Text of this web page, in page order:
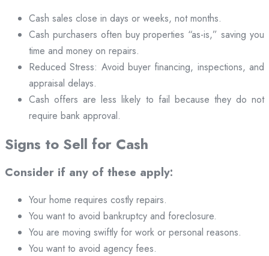
Cash sales close in days or weeks, not months.
Cash purchasers often buy properties “as-is,” saving you
time and money on repairs.
Reduced Stress: Avoid buyer financing, inspections, and
appraisal delays.
Cash offers are less likely to fail because they do not
require bank approval.
Signs to Sell for Cash
Consider if any of these apply:
Your home requires costly repairs.
You want to avoid bankruptcy and foreclosure.
You are moving swiftly for work or personal reasons.
You want to avoid agency fees.